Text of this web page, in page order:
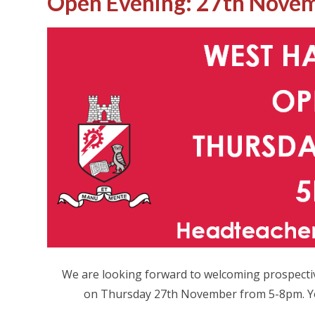
We are looking forward to welcoming
on Thursday 27th November from 5-8pm.